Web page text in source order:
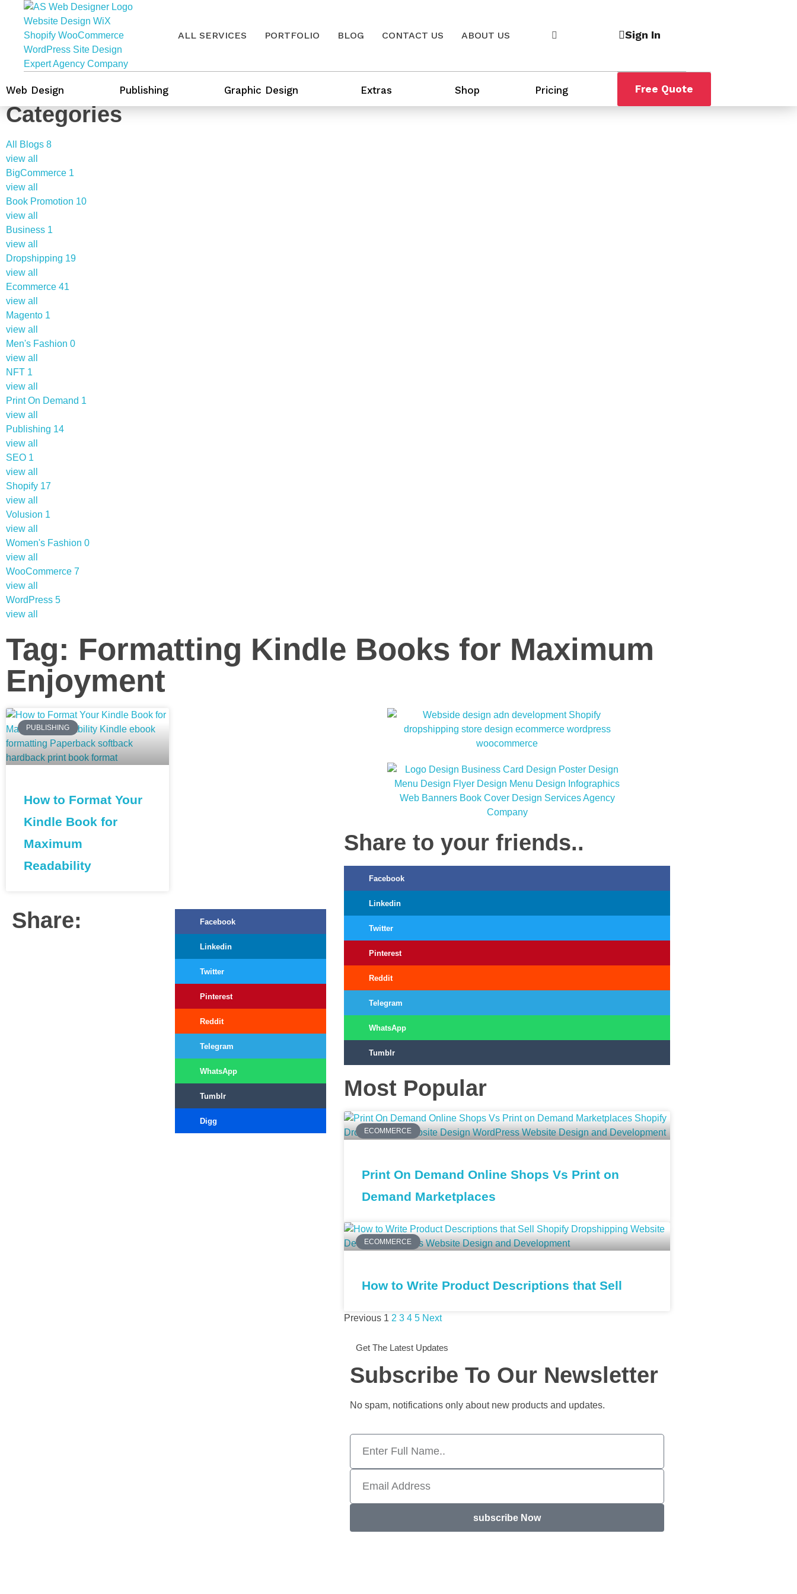
ALL SERVICES PORTFOLIO BLOG CONTACT US ABOUT US Sign In
Web Design Publishing Graphic Design Extras Shop Pricing Free Quote
Categories
All Blogs 8
view all
BigCommerce 1
view all
Book Promotion 10
view all
Business 1
view all
Dropshipping 19
view all
Ecommerce 41
view all
Magento 1
view all
Men's Fashion 0
view all
NFT 1
view all
Print On Demand 1
view all
Publishing 14
view all
SEO 1
view all
Shopify 17
view all
Volusion 1
view all
Women's Fashion 0
view all
WooCommerce 7
view all
WordPress 5
view all
Tag: Formatting Kindle Books for Maximum
Enjoyment
PUBLISHING
How to Format Your
Kindle Book for
Maximum
Readability
Share: Facebook
Linkedin
Twitter
Pinterest
Reddit
Telegram
WhatsApp
Tumblr
Digg
Share to your friends..
Facebook
Linkedin
Twitter
Pinterest
Reddit
Telegram
WhatsApp
Tumblr
Most Popular
ECOMMERCE
Print On Demand Online Shops Vs Print on
Demand Marketplaces
ECOMMERCE
How to Write Product Descriptions that Sell
Previous 1 2 3 4 5 Next
Get The Latest Updates
Subscribe To Our Newsletter
No spam, notifications only about new products and updates.
subscribe Now